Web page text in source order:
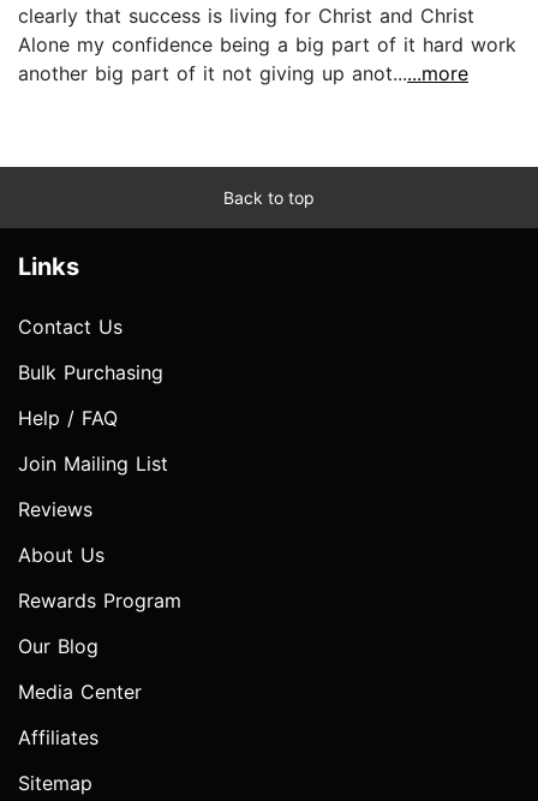
clearly that success is living for Christ and Christ
Alone my confidence being a big part of it hard work
another big part of it not giving up anot......more
Back to top
Links
Contact Us
Bulk Purchasing
Help / FAQ
Join Mailing List
Reviews
About Us
Rewards Program
Our Blog
Media Center
Affiliates
Sitemap